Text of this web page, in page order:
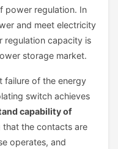
power regulation. In
and meet electricity
regulation capacity is
storage market.
failure of the energy
switch achieves
capability of
that the contacts are
operates, and